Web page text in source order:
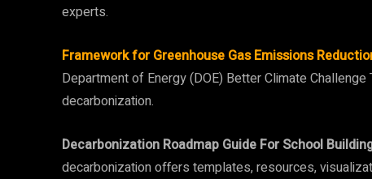
experts.
Framework for Greenhouse Gas Emissions
Department of Energy (DOE) Better Climate
decarbonization.
Decarbonization Roadmap Guide For School
decarbonization offers templates, resources,